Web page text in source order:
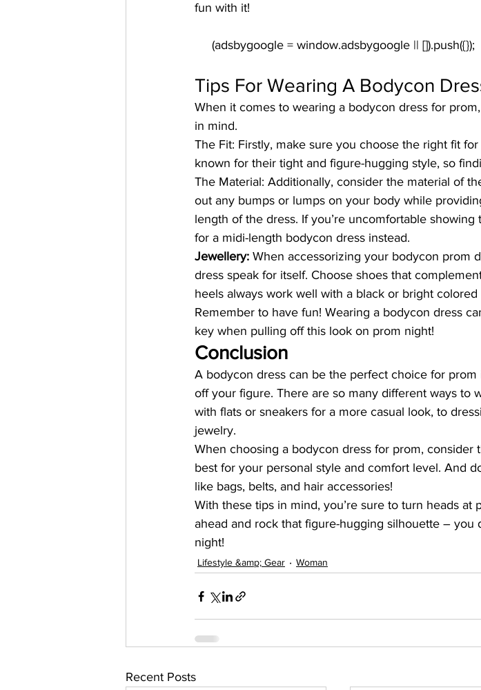
fun with it!
Tips For Wearing A Bodycon
When it comes to wearing a bodycon dress for prom
in mind.
The Fit: Firstly, make sure you choose the right fit
known for their tight and figure-hugging style, so
The Material: Additionally, consider the material of
out any bumps or lumps on your body while
length of the dress. If you’re uncomfortable
for a midi-length bodycon dress instead.
Jewellery: When accessorizing your bodycon prom
dress speak for itself. Choose shoes that
heels always work well with a black or bright colored
Remember to have fun! Wearing a bodycon dress
key when pulling off this look on prom night!
Conclusion
A bodycon dress can be the perfect choice for
off your figure. There are so many different ways to
with flats or sneakers for a more casual look, to
jewelry.
When choosing a bodycon dress for prom,
best for your personal style and comfort level. And
like bags, belts, and hair accessories!
With these tips in mind, you’re sure to turn heads
ahead and rock that figure-hugging silhouette – you
night!
Lifestyle &amp; Gear Woman
Recent Posts